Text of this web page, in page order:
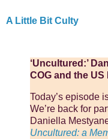
A Little Bit Culty
‘Uncultured:’
COG and the US
Today’s episode
We’re back for
Daniella
Uncultured: a